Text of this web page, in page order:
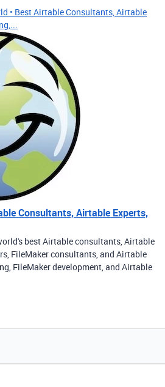
• Best Airtable Consultants, Airtable
Consultants, Airtable Experts,
best Airtable consultants, Airtable
FileMaker consultants, and Airtable
FileMaker development, and Airtable